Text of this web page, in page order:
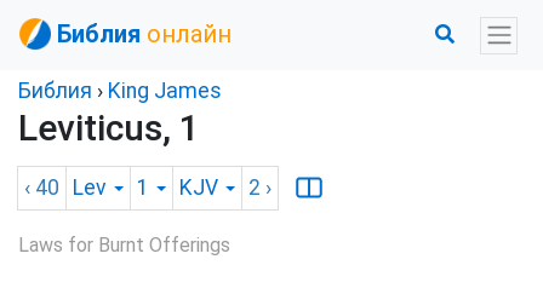
Библия онлайн
Библия › King James
Leviticus, 1
‹ 40 Lev 1 KJV 2 ›
Laws for Burnt Offerings